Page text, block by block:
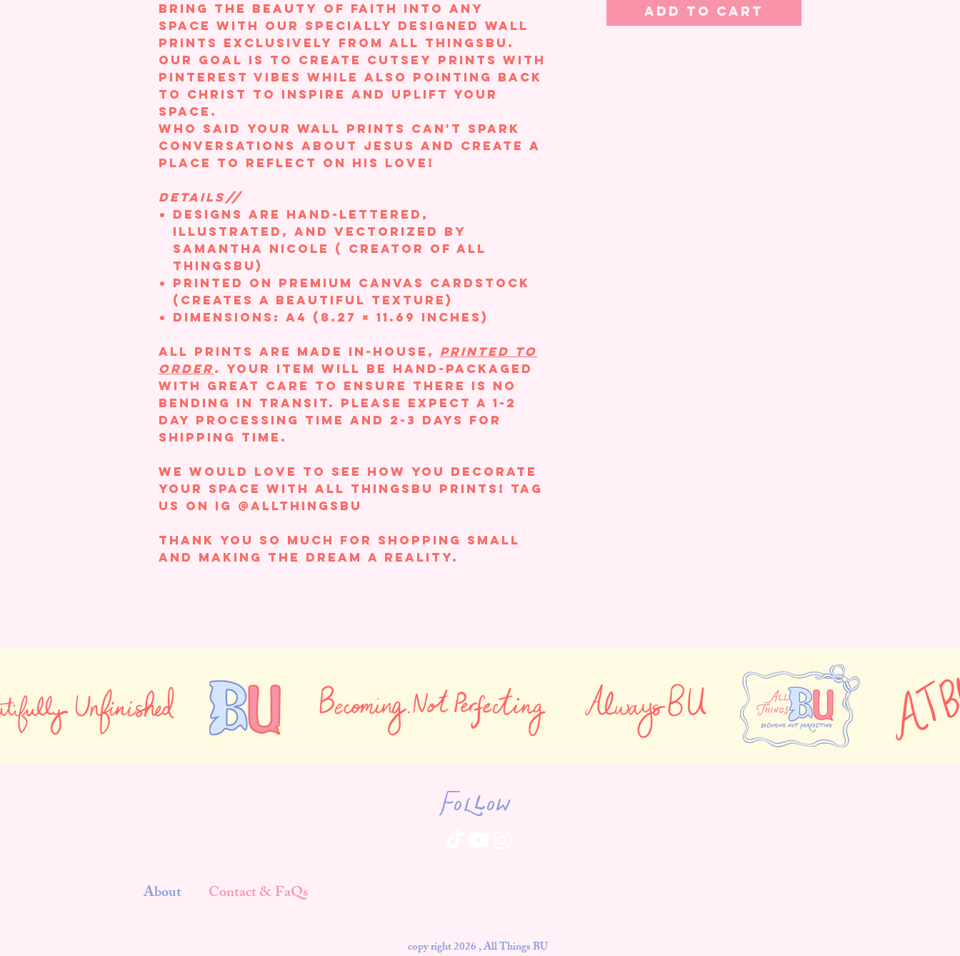
Bring the beauty of faith into any
space with our specially designed wall
prints exclusively from All ThingsBU.
Our goal is to create cutsey prints with
Pinterest vibes while also pointing back
to Christ to inspire and uplift your
space.
Who said your wall prints can't spark
conversations about Jesus and create a
place to reflect on his love!
DETAILS//
Designs are hand-lettered,
illustrated, and vectorized by
Samantha Nicole ( creator of All
ThingsBU)
Printed on Premium Canvas Cardstock
(creates a beautiful texture)
Dimensions: A4 (8.27 × 11.69 inches)
All prints are made in-house, printed to
order. Your item will be hand-packaged
with great care to ensure there is no
bending in transit. Please expect a 1-2
day processing time and 2-3 days for
shipping time.
We would love to see how you decorate
your space with All ThingsBU prints! Tag
us on IG @allthingsBU
Thank you so much for shopping small
and making the dream a reality.
Add to Cart
Follow
About Contact & FaQs
copy right 2026 , All Things BU